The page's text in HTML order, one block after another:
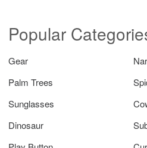
Popular
Gear
Palm Trees
Sunglasses
Dinosaur